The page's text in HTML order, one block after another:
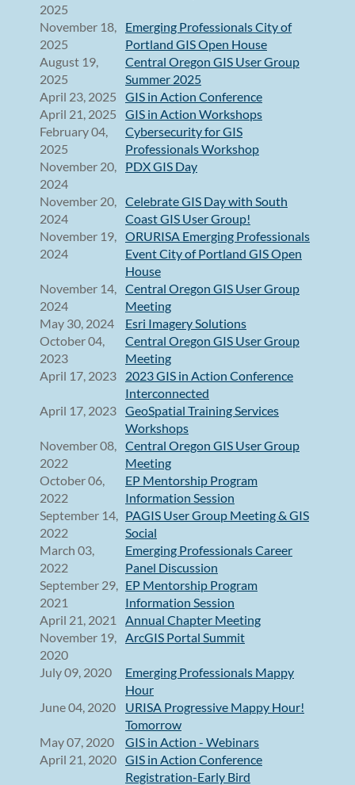
2025
November 18,
2025
Emerging Professionals City of
Portland GIS Open House
August 19,
2025
Central Oregon GIS User Group
Summer 2025
April 23, 2025
GIS in Action Conference
April 21, 2025
GIS in Action Workshops
February 04,
2025
Cybersecurity for GIS
Professionals Workshop
November 20,
2024
PDX GIS Day
November 20,
2024
Celebrate GIS Day with South
Coast GIS User Group!
November 19,
2024
ORURISA Emerging Professionals
Event City of Portland GIS Open
House
November 14,
2024
Central Oregon GIS User Group
Meeting
May 30, 2024
Esri Imagery Solutions
October 04,
2023
Central Oregon GIS User Group
Meeting
April 17, 2023
2023 GIS in Action Conference
Interconnected
April 17, 2023 GeoSpatial Training Services
Workshops
November 08,
2022
Central Oregon GIS User Group
Meeting
October 06,
2022
EP Mentorship Program
Information Session
September 14,
2022
PAGIS User Group Meeting & GIS
Social
March 03,
2022
Emerging Professionals Career
Panel Discussion
September 29,
2021
EP Mentorship Program
Information Session
April 21, 2021
Annual Chapter Meeting
November 19,
2020
ArcGIS Portal Summit
July 09, 2020
Emerging Professionals Mappy
Hour
June 04, 2020
URISA Progressive Mappy Hour!
Tomorrow
May 07, 2020
GIS in Action - Webinars
April 21, 2020 GIS in Action Conference
Registration-Early Bird